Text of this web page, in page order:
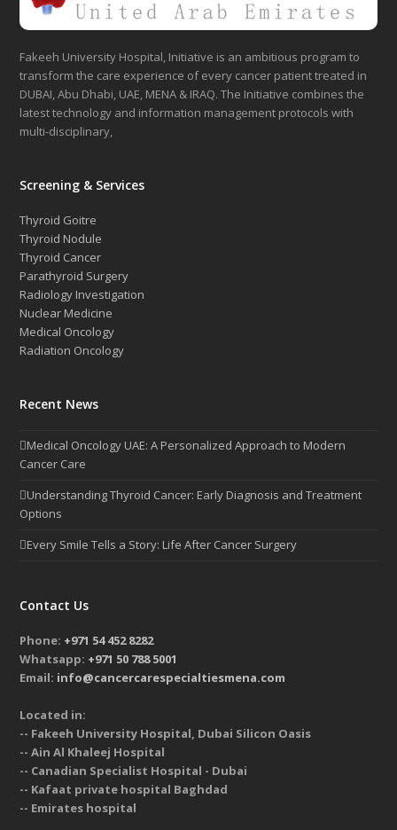
Fakeeh University Hospital, Initiative is an ambitious program to
transform the care experience of every cancer patient treated in
DUBAI, Abu Dhabi, UAE, MENA & IRAQ. The Initiative combines the
latest technology and information management protocols with
multi-disciplinary,
Screening & Services
Thyroid Goitre
Thyroid Nodule
Thyroid Cancer
Parathyroid Surgery
Radiology Investigation
Nuclear Medicine
Medical Oncology
Radiation Oncology
Recent News
Medical Oncology UAE: A Personalized Approach to Modern
Cancer Care
Understanding Thyroid Cancer: Early Diagnosis and Treatment
Options
Every Smile Tells a Story: Life After Cancer Surgery
Contact Us
Phone: +971 54 452 8282
Whatsapp: +971 50 788 5001
Email: info@cancercarespecialtiesmena.com
Located in:
-- Fakeeh University Hospital, Dubai Silicon Oasis
-- Ain Al Khaleej Hospital
-- Canadian Specialist Hospital - Dubai
-- Kafaat private hospital Baghdad
-- Emirates hospital